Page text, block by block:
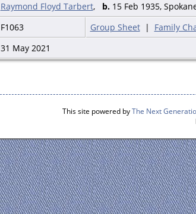
Raymond Floyd Tarbert, b.15 Feb 1935,
F1063 Group Sheet| Family
31 May 2021
This site powered byThe Next